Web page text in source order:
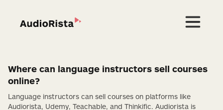
Where can language instructors sell courses
online?
Language instructors can sell courses on platforms like
Audiorista, Udemy, Teachable, and Thinkific. Audiorista is